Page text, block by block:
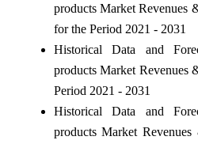
products Market Revenues
for the Period 2021 - 2031
Historical Data and
products Market Revenues
Period 2021 - 2031
Historical Data and
products Market